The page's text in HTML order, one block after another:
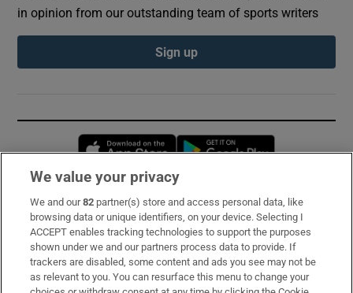
in opinion from our outstanding team of sports writers
Sign up
Opens in new window
Subscribe
Support
About Us
We value your privacy
We and our82 partner(s) store and access personal data, like
browsing data or unique identifiers, on your device. Selecting I
ACCEPT enables tracking technologies to support the purposes
shown under we and our partners process data to provide. If
trackers are disabled, some content and ads you see may not be
as relevant to you. You can resurface this menu to change your